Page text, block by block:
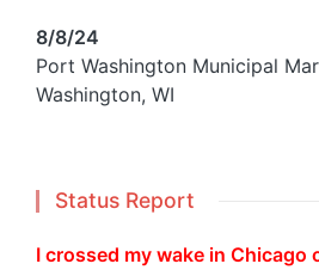
8/8/24
Port Washington Municipal
Washington, WI
Status Report
I crossed my wake in Chicago